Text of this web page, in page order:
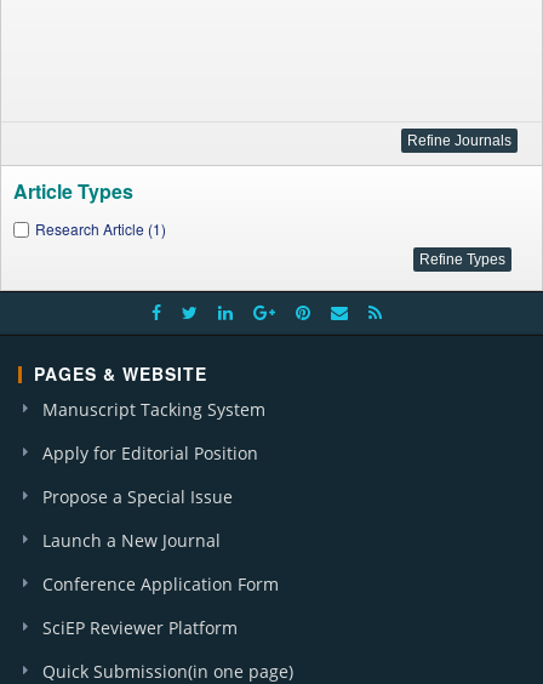
Article Types
Research Article (1)
PAGES & WEBSITE
Manuscript Tacking System
Apply for Editorial Position
Propose a Special Issue
Launch a New Journal
Conference Application Form
SciEP Reviewer Platform
Quick Submission(in one page)